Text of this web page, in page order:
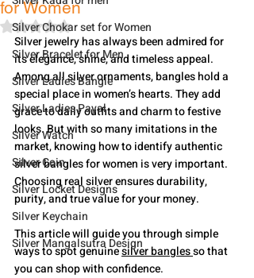
Silver Chokar set for Women
Silver Bracelet for Men
Silver Ladies Bangle
Silver Ladies Payal
Silver Watch
Silver Coin
Silver Locket Designs
Silver Keychain
Silver Mangalsutra Design
for Women
Rated NaN out of 5 stars.
Silver jewelry has always been admired for
its elegance, shine, and timeless appeal.
Among all silver ornaments, bangles hold a
special place in women’s hearts. They add
grace to daily outfits and charm to festive
looks. But with so many imitations in the
market, knowing how to identify authentic
silver bangles for women is very important.
Choosing real silver ensures durability,
purity, and true value for your money.
This article will guide you through simple
ways to spot genuine silver bangles so that
you can shop with confidence.